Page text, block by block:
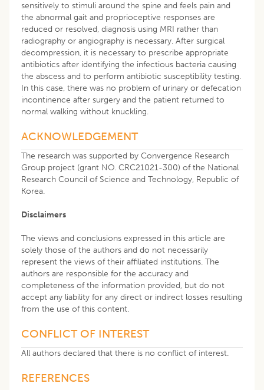
sensitively to stimuli around the spine and feels pain and
the abnormal gait and proprioceptive responses are
reduced or resolved, diagnosis using MRI rather than
radiography or angiography is necessary. After surgical
decompression, it is necessary to prescribe appropriate
antibiotics after identifying the infectious bacteria causing
the abscess and to perform antibiotic susceptibility testing.
In this case, there was no problem of urinary or defecation
incontinence after surgery and the patient returned to
normal walking without knuckling.
ACKNOWLEDGEMENT
The research was supported by Convergence Research
Group project (grant NO. CRC21021-300) of the National
Research Council of Science and Technology, Republic of
Korea.
Disclaimers
The views and conclusions expressed in this article are
solely those of the authors and do not necessarily
represent the views of their affiliated institutions. The
authors are responsible for the accuracy and
completeness of the information provided, but do not
accept any liability for any direct or indirect losses resulting
from the use of this content.
CONFLICT OF INTEREST
All authors declared that there is no conflict of interest.
REFERENCES